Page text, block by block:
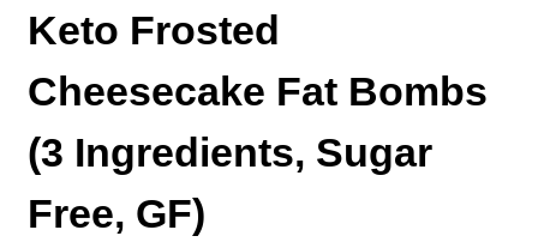
Keto Frosted
Cheesecake Fat Bombs
(3 Ingredients, Sugar
Free, GF)